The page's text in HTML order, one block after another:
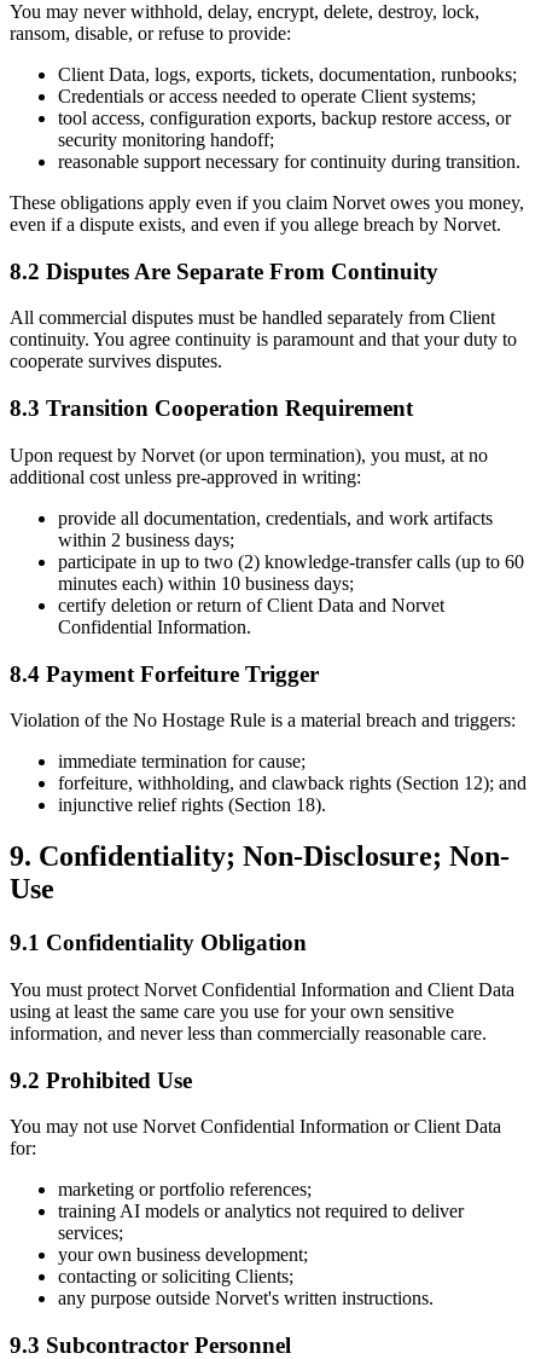
You may never withhold, delay, encrypt, delete, destroy, lock,
ransom, disable, or refuse to provide:
Client Data, logs, exports, tickets, documentation, runbooks;
Credentials or access needed to operate Client systems;
tool access, configuration exports, backup restore access, or
security monitoring handoff;
reasonable support necessary for continuity during transition.
These obligations apply even if you claim Norvet owes you money,
even if a dispute exists, and even if you allege breach by Norvet.
8.2 Disputes Are Separate From Continuity
All commercial disputes must be handled separately from Client
continuity. You agree continuity is paramount and that your duty to
cooperate survives disputes.
8.3 Transition Cooperation Requirement
Upon request by Norvet (or upon termination), you must, at no
additional cost unless pre-approved in writing:
provide all documentation, credentials, and work artifacts
within 2 business days;
participate in up to two (2) knowledge-transfer calls (up to 60
minutes each) within 10 business days;
certify deletion or return of Client Data and Norvet
Confidential Information.
8.4 Payment Forfeiture Trigger
Violation of the No Hostage Rule is a material breach and triggers:
immediate termination for cause;
forfeiture, withholding, and clawback rights (Section 12); and
injunctive relief rights (Section 18).
9. Confidentiality; Non-Disclosure; Non-
Use
9.1 Confidentiality Obligation
You must protect Norvet Confidential Information and Client Data
using at least the same care you use for your own sensitive
information, and never less than commercially reasonable care.
9.2 Prohibited Use
You may not use Norvet Confidential Information or Client Data
for:
marketing or portfolio references;
training AI models or analytics not required to deliver
services;
your own business development;
contacting or soliciting Clients;
any purpose outside Norvet's written instructions.
9.3 Subcontractor Personnel